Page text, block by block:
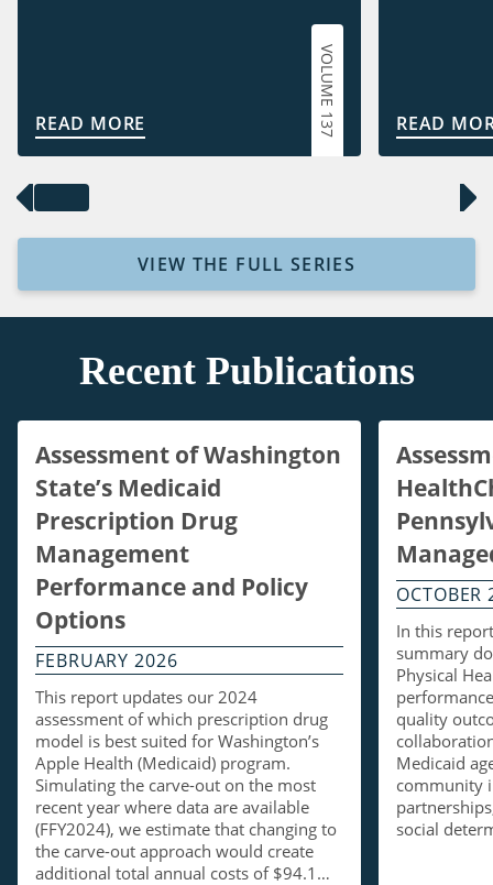
READ MORE VOLUME 137 READ
VIEW THE FULL SERIES
Recent Publications
Assessment of Washington
State’s Medicaid
Prescription Drug
Management
Performance and Policy
Options
FEBRUARY 2026
This report updates our 2024
assessment of which prescription drug
model is best suited for Washington’s
Apple Health (Medicaid) program.
Simulating the carve-out on the most
recent year where data are available
(FFY2024), we estimate that changing to
the carve-out approach would create
additional total annual costs of $94.1…
OCTOBER
In this
summary
Physical
quality
Medicaid
community
social